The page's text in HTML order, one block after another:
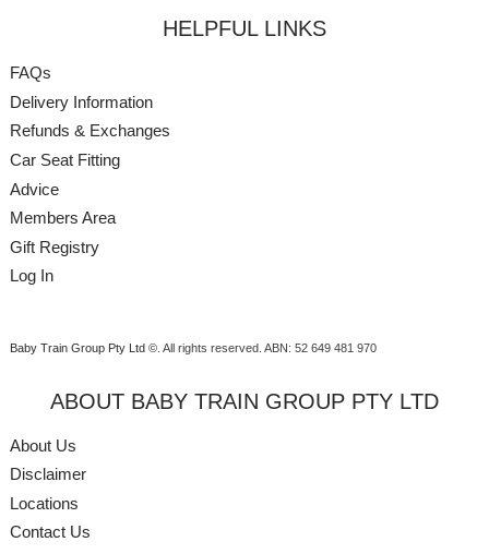
HELPFUL LINKS
FAQs
Delivery Information
Refunds & Exchanges
Car Seat Fitting
Advice
Members Area
Gift Registry
Log In
Baby Train Group Pty Ltd ©. All rights reserved. ABN: 52 649 481 970
ABOUT BABY TRAIN GROUP PTY LTD
About Us
Disclaimer
Locations
Contact Us